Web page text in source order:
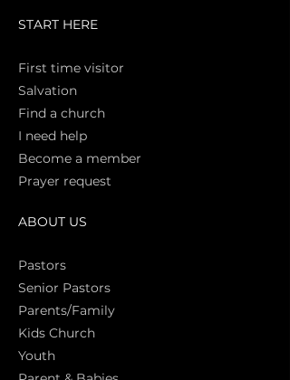
START HERE
First time visitor
Salvation
Find a church
I need help
Become a member
Prayer request
ABOUT US
Pastors
Senior Pastors
Parents/Family
Kids Church
Youth